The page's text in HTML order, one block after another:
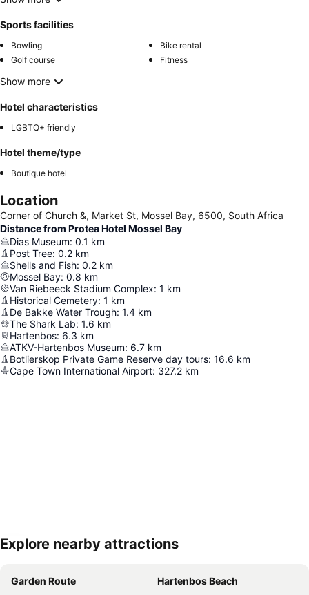
Sports facilities
Bowling
Bike rental
Golf course
Fitness
Show more
Hotel characteristics
LGBTQ+ friendly
Hotel theme/type
Boutique hotel
Location
Corner of Church &, Market St, Mossel Bay, 6500, South Africa
Distance from Protea Hotel Mossel Bay
Dias Museum: 0.1 km
Post Tree: 0.2 km
Shells and Fish: 0.2 km
Mossel Bay: 0.8 km
Van Riebeeck Stadium Complex: 1 km
Historical Cemetery: 1 km
De Bakke Water Trough: 1.4 km
The Shark Lab: 1.6 km
Hartenbos: 6.3 km
ATKV-Hartenbos Museum: 6.7 km
Botlierskop Private Game Reserve day tours: 16.6 km
Cape Town International Airport: 327.2 km
Expand map
Explore nearby attractions
Garden Route
Hartenbos Beach